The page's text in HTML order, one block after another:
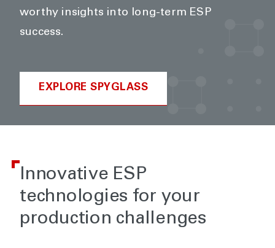
worthy insights into long-term ESP
success.
EXPLORE SPYGLASS
Innovative ESP
technologies for your
production challenges